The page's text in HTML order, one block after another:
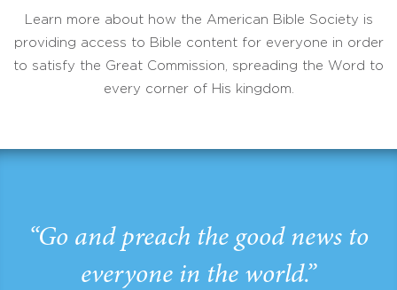
Learn more about how the American Bible Society is
providing access to Bible content for everyone in order
to satisfy the Great Commission, spreading the Word to
every corner of His kingdom.
“Go and preach the good news to
everyone in the world.”